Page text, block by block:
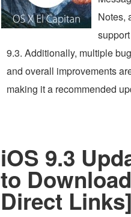
Notes,
9.3. Additionally, multiple
and overall improvements
making it a recommended
iOS 9.3
to
Direct Links]